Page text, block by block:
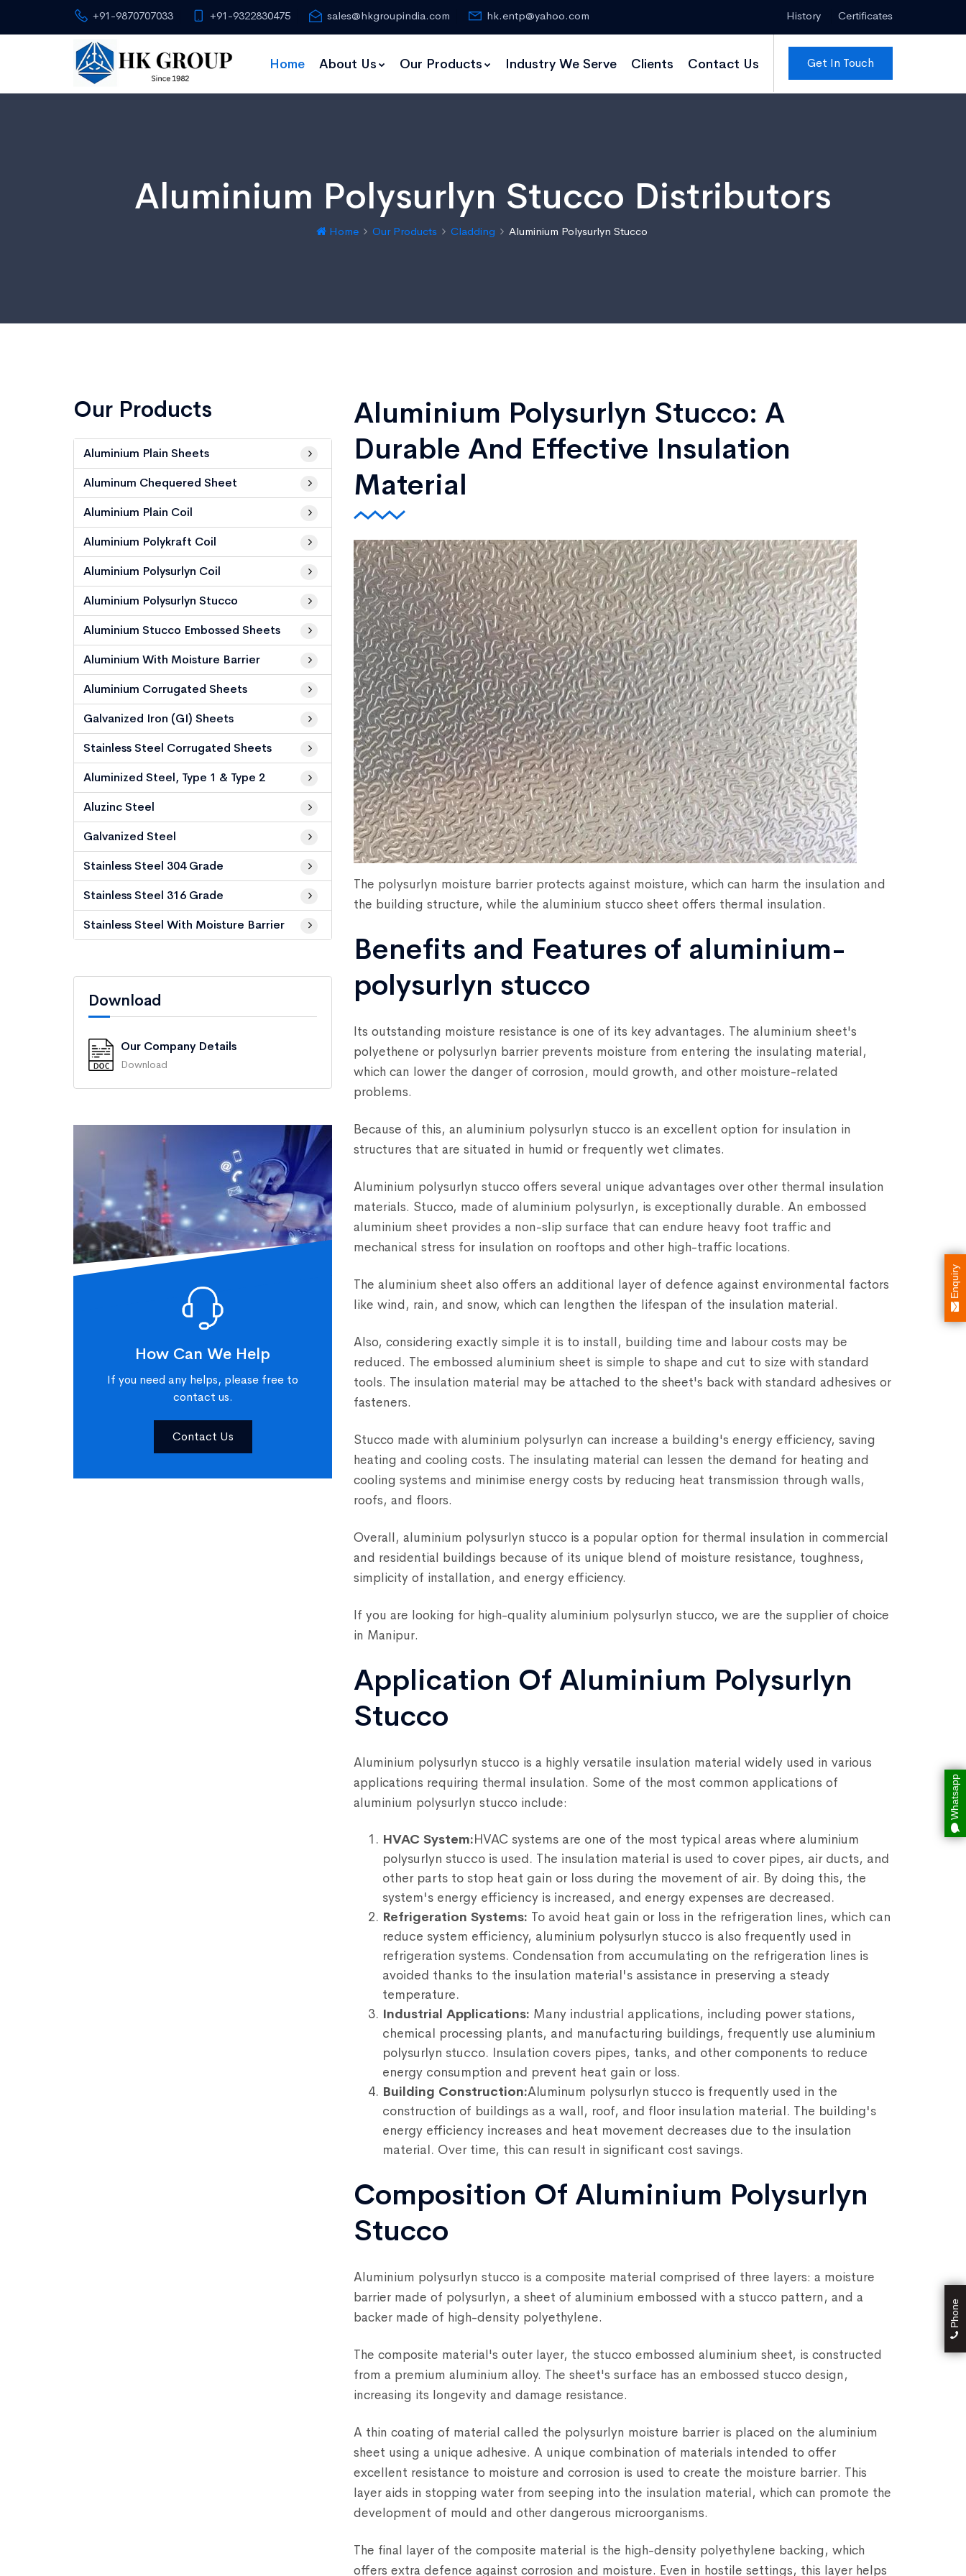
+91-9870707033 +91-9322830475 sales@hkgroupindia.com hk.entp@yahoo.com History Certificates
Get In Touch
Home About Us Our Products Industry We Serve Clients Contact Us
Aluminium Polysurlyn Stucco Distributors
Home Our Products Cladding Aluminium Polysurlyn Stucco
Our Products
Aluminium Plain Sheets
Aluminum Chequered Sheet
Aluminium Plain Coil
Aluminium Polykraft Coil
Aluminium Polysurlyn Coil
Aluminium Polysurlyn Stucco
Aluminium Stucco Embossed Sheets
Aluminium With Moisture Barrier
Aluminium Corrugated Sheets
Galvanized Iron (GI) Sheets
Stainless Steel Corrugated Sheets
Aluminized Steel, Type 1 & Type 2
Aluzinc Steel
Galvanized Steel
Stainless Steel 304 Grade
Stainless Steel 316 Grade
Stainless Steel With Moisture Barrier
Download
Our Company Details
Download
How Can We Help
If you need any helps, please free to
contact us.
Contact Us
Aluminium Polysurlyn Stucco: A
Durable And Effective Insulation
Material
The polysurlyn moisture barrier protects against moisture, which can harm the insulation and
the building structure, while the aluminium stucco sheet offers thermal insulation.
Benefits and Features of aluminium-
polysurlyn stucco
Its outstanding moisture resistance is one of its key advantages. The aluminium sheet's
polyethene or polysurlyn barrier prevents moisture from entering the insulating material,
which can lower the danger of corrosion, mould growth, and other moisture-related
problems.
Because of this, an aluminium polysurlyn stucco is an excellent option for insulation in
structures that are situated in humid or frequently wet climates.
Aluminium polysurlyn stucco offers several unique advantages over other thermal insulation
materials. Stucco, made of aluminium polysurlyn, is exceptionally durable. An embossed
aluminium sheet provides a non-slip surface that can endure heavy foot traffic and
mechanical stress for insulation on rooftops and other high-traffic locations.
The aluminium sheet also offers an additional layer of defence against environmental factors
like wind, rain, and snow, which can lengthen the lifespan of the insulation material.
Also, considering exactly simple it is to install, building time and labour costs may be
reduced. The embossed aluminium sheet is simple to shape and cut to size with standard
tools. The insulation material may be attached to the sheet's back with standard adhesives or
fasteners.
Stucco made with aluminium polysurlyn can increase a building's energy efficiency, saving
heating and cooling costs. The insulating material can lessen the demand for heating and
cooling systems and minimise energy costs by reducing heat transmission through walls,
roofs, and floors.
Overall, aluminium polysurlyn stucco is a popular option for thermal insulation in commercial
and residential buildings because of its unique blend of moisture resistance, toughness,
simplicity of installation, and energy efficiency.
If you are looking for high-quality aluminium polysurlyn stucco, we are the supplier of choice
in Manipur.
Application Of Aluminium Polysurlyn
Stucco
Aluminium polysurlyn stucco is a highly versatile insulation material widely used in various
applications requiring thermal insulation. Some of the most common applications of
aluminium polysurlyn stucco include:
HVAC System:HVAC systems are one of the most typical areas where aluminium
polysurlyn stucco is used. The insulation material is used to cover pipes, air ducts, and
other parts to stop heat gain or loss during the movement of air. By doing this, the
system's energy efficiency is increased, and energy expenses are decreased.
Refrigeration Systems: To avoid heat gain or loss in the refrigeration lines, which can
reduce system efficiency, aluminium polysurlyn stucco is also frequently used in
refrigeration systems. Condensation from accumulating on the refrigeration lines is
avoided thanks to the insulation material's assistance in preserving a steady
temperature.
Industrial Applications: Many industrial applications, including power stations,
chemical processing plants, and manufacturing buildings, frequently use aluminium
polysurlyn stucco. Insulation covers pipes, tanks, and other components to reduce
energy consumption and prevent heat gain or loss.
Building Construction:Aluminum polysurlyn stucco is frequently used in the
construction of buildings as a wall, roof, and floor insulation material. The building's
energy efficiency increases and heat movement decreases due to the insulation
material. Over time, this can result in significant cost savings.
Composition Of Aluminium Polysurlyn
Stucco
Aluminium polysurlyn stucco is a composite material comprised of three layers: a moisture
barrier made of polysurlyn, a sheet of aluminium embossed with a stucco pattern, and a
backer made of high-density polyethylene.
The composite material's outer layer, the stucco embossed aluminium sheet, is constructed
from a premium aluminium alloy. The sheet's surface has an embossed stucco design,
increasing its longevity and damage resistance.
A thin coating of material called the polysurlyn moisture barrier is placed on the aluminium
sheet using a unique adhesive. A unique combination of materials intended to offer
excellent resistance to moisture and corrosion is used to create the moisture barrier. This
layer aids in stopping water from seeping into the insulation material, which can promote the
development of mould and other dangerous microorganisms.
The final layer of the composite material is the high-density polyethylene backing, which
offers extra defence against corrosion and moisture. Even in hostile settings, this layer helps
Whatsapp
Phone
Enquiry